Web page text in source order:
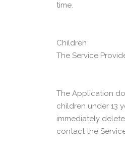
time.
Children
The Service
The Application
children under 13
immediately
contact the